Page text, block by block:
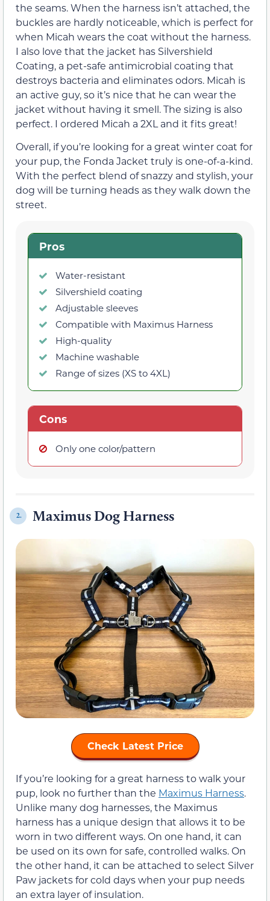
the seams. When the harness isn’t attached, the
buckles are hardly noticeable, which is perfect for
when Micah wears the coat without the harness.
I also love that the jacket has Silvershield
Coating, a pet-safe antimicrobial coating that
destroys bacteria and eliminates odors. Micah is
an active guy, so it’s nice that he can wear the
jacket without having it smell. The sizing is also
perfect. I ordered Micah a 2XL and it fits great!
Overall, if you’re looking for a great winter coat for
your pup, the Fonda Jacket truly is one-of-a-kind.
With the perfect blend of snazzy and stylish, your
dog will be turning heads as they walk down the
street.
Pros
Water-resistant
Silvershield coating
Adjustable sleeves
Compatible with Maximus Harness
High-quality
Machine washable
Range of sizes (XS to 4XL)
Cons
Only one color/pattern
2. Maximus Dog Harness
Check Latest Price
If you’re looking for a great harness to walk your
pup, look no further than the Maximus Harness.
Unlike many dog harnesses, the Maximus
harness has a unique design that allows it to be
worn in two different ways. On one hand, it can
be used on its own for safe, controlled walks. On
the other hand, it can be attached to select Silver
Paw jackets for cold days when your pup needs
an extra layer of insulation.